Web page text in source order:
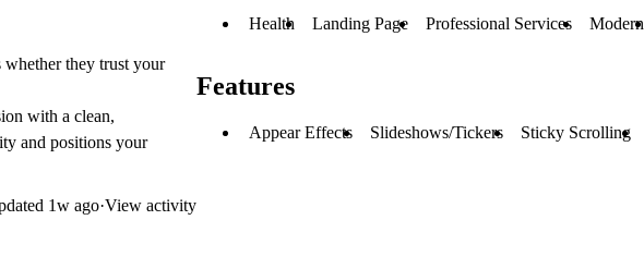
whether they trust your
with a clean,
and positions your
1w ago·View activity
Health Landing Page Professional Services Modern
Features
Appear Effects Slideshows/Tickers Sticky Scrolling